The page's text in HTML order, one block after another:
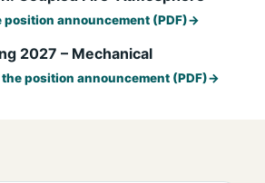
position announcement (PDF)
2027 – Mechanical
position announcement (PDF)